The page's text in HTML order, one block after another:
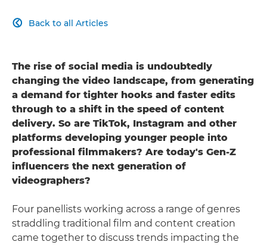
Back to all Articles

The rise of social media is undoubtedly
changing the video landscape, from generating
a demand for tighter hooks and faster edits
through to a shift in the speed of content
delivery. So are TikTok, Instagram and other
platforms developing younger people into
professional filmmakers? Are today's Gen-Z
influencers the next generation of
videographers?
Four panellists working across a range of genres
straddling traditional film and content creation
came together to discuss trends impacting the